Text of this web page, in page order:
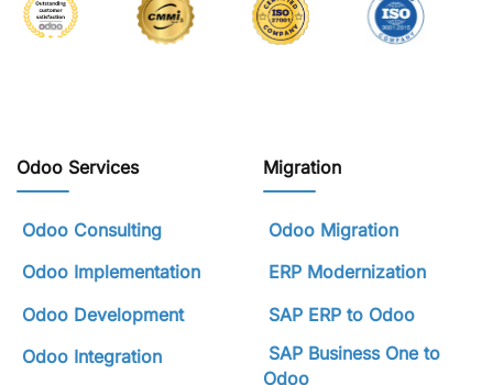
Odoo Services
Odoo Consulting
Odoo Implementation
Odoo Development
Odoo Integration
Migration
Odoo Migration
ERP Modernization
SAP ERP to Odoo
SAP Business One to
Odoo